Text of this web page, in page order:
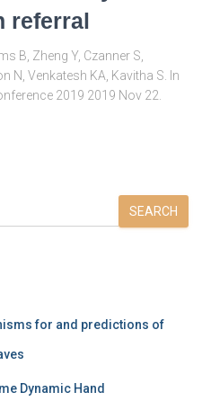
referral
B, Zheng Y, Czanner S,
N, Venkatesh KA, Kavitha S. In
2019 2019 Nov 22.
SEARCH
for and predictions of
Dynamic Hand